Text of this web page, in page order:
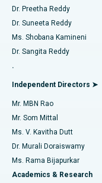
Find Gynecologist
Find General
Find Psychologist
Find General
Best Hospital in
Best Hospital in
Best Hospital in
Best Hospital in
Best Hospital in Unit-
Best Hospital in
Best Hospital in
Best Hospital in New
Catheter Ablation
ACL Reconstruction
Reverse Shoulder
Endometrial Ablation
Uterine Artery
Ovarian Cystectomy
Breast Cancer Surgery
Brachytherapy
Dr. Preetha Reddy
Dr. Suneeta Reddy
Ms. Shobana Kamineni
Dr. Sangita Reddy
.
Independent Directors ➤
Mr. MBN Rao
Mr. Som Mittal
Ms. V. Kavitha Dutt
Dr. Murali Doraiswamy
Ms. Rama Bijapurkar
Academics & Research